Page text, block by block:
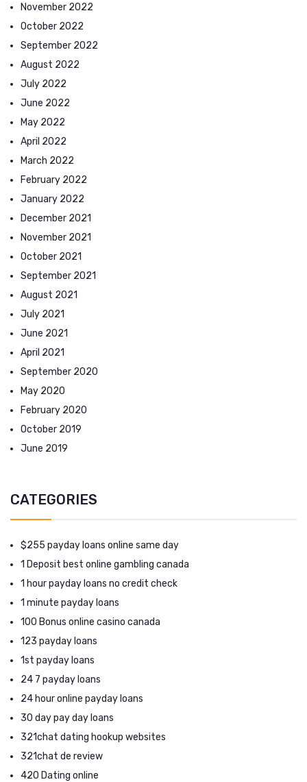
November 2022
October 2022
September 2022
August 2022
July 2022
June 2022
May 2022
April 2022
March 2022
February 2022
January 2022
December 2021
November 2021
October 2021
September 2021
August 2021
July 2021
June 2021
April 2021
September 2020
May 2020
February 2020
October 2019
June 2019
CATEGORIES
$255 payday loans online same day
1 Deposit best online gambling canada
1 hour payday loans no credit check
1 minute payday loans
100 Bonus online casino canada
123 payday loans
1st payday loans
24 7 payday loans
24 hour online payday loans
30 day pay day loans
321chat dating hookup websites
321chat de review
420 Dating online